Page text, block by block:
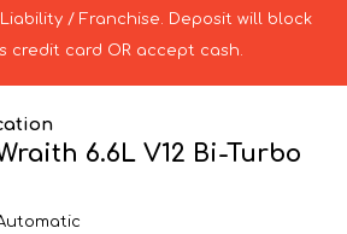
/ Franchise. Deposit will block
credit card OR accept cash.
6.6L V12 Bi-Turbo